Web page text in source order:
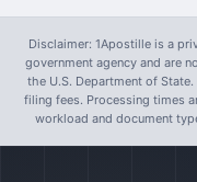
Disclaimer: 1Apostille is a
government agency and are
the U.S. Department of
filing fees. Processing times
workload and document